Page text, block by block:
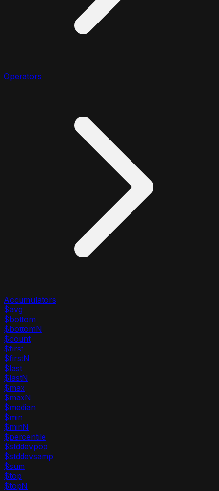
Operators
Accumulators
$avg
$bottom
$bottomN
$count
$first
$firstN
$last
$lastN
$max
$maxN
$median
$min
$minN
$percentile
$stddevpop
$stddevsamp
$sum
$top
$topN